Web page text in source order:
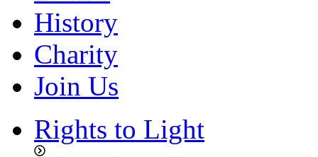
History
Charity
Join Us
Rights to Light